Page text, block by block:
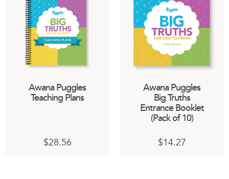
Awana Puggles
Teaching Plans
$28.56
Awana Puggles
Big Truths
Entrance Booklet
(Pack of 10)
$14.27